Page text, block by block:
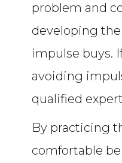
problem and
developing
impulse buys.
avoiding
qualified
By practicing
comfortable